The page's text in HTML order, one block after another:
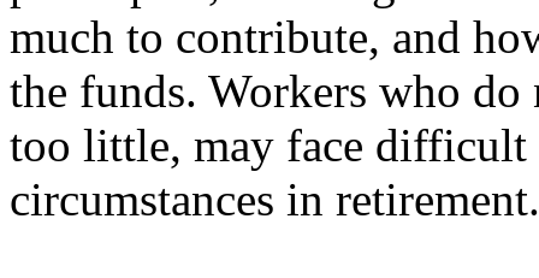
much to contribute, and
the funds. Workers who do
too little, may face
circumstances in retirement.